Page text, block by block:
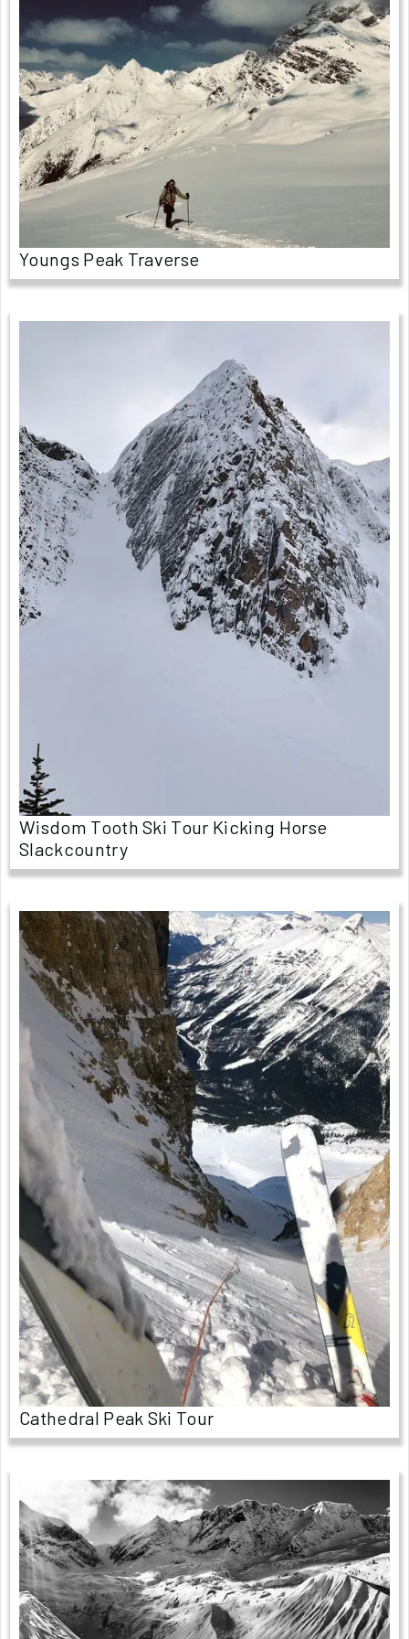
Youngs Peak Traverse
Wisdom Tooth Ski Tour Kicking Horse
Slackcountry
Cathedral Peak Ski Tour